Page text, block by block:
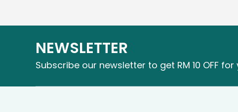
NEWSLETTER
Subscribe our newsletter to get RM 10 OFF